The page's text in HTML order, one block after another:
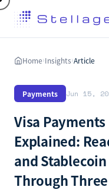
Home›Insights›Article
Payments Jun 15,
Visa
Explained:
and
Through